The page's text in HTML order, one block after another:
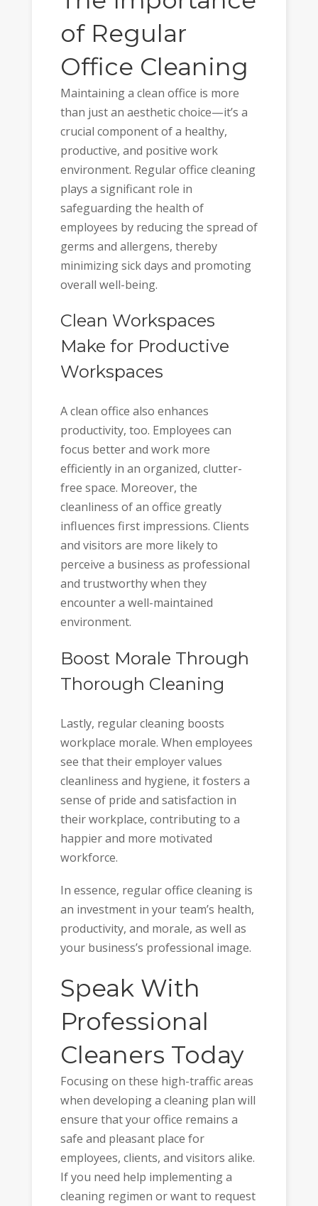
of Regular
Office Cleaning
Maintaining a clean office is more
than just an aesthetic choice—it’s a
crucial component of a healthy,
productive, and positive work
environment. Regular office cleaning
plays a significant role in
safeguarding the health of
employees by reducing the spread of
germs and allergens, thereby
minimizing sick days and promoting
overall well-being.
Clean Workspaces
Make for Productive
Workspaces
A clean office also enhances
productivity, too. Employees can
focus better and work more
efficiently in an organized, clutter-
free space. Moreover, the
cleanliness of an office greatly
influences first impressions. Clients
and visitors are more likely to
perceive a business as professional
and trustworthy when they
encounter a well-maintained
environment.
Boost Morale Through
Thorough Cleaning
Lastly, regular cleaning boosts
workplace morale. When employees
see that their employer values
cleanliness and hygiene, it fosters a
sense of pride and satisfaction in
their workplace, contributing to a
happier and more motivated
workforce.
In essence, regular office cleaning is
an investment in your team’s health,
productivity, and morale, as well as
your business’s professional image.
Speak With
Professional
Cleaners Today
Focusing on these high-traffic areas
when developing a cleaning plan will
ensure that your office remains a
safe and pleasant place for
employees, clients, and visitors alike.
If you need help implementing a
cleaning regimen or want to request